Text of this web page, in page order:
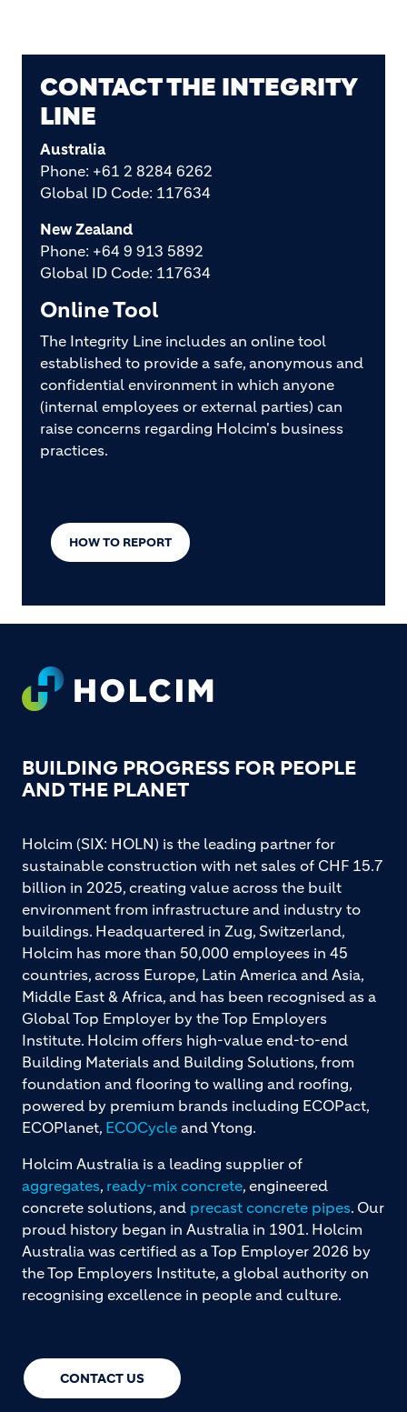
CONTACT THE INTEGRITY
LINE
Australia
Phone: +61 2 8284 6262
Global ID Code: 117634
New Zealand
Phone: +64 9 913 5892
Global ID Code: 117634
Online Tool
The Integrity Line includes an online tool
established to provide a safe, anonymous and
confidential environment in which anyone
(internal employees or external parties) can
raise concerns regarding Holcim's business
practices.
HOW TO REPORT
Footer
BUILDING PROGRESS FOR PEOPLE
AND THE PLANET
CONTACT US
Holcim (SIX: HOLN) is the leading partner for
sustainable construction with net sales of CHF 15.7
billion in 2025, creating value across the built
environment from infrastructure and industry to
buildings. Headquartered in Zug, Switzerland,
Holcim has more than 50,000 employees in 45
countries, across Europe, Latin America and Asia,
Middle East & Africa, and has been recognised as a
Global Top Employer by the Top Employers
Institute. Holcim offers high-value end-to-end
Building Materials and Building Solutions, from
foundation and flooring to walling and roofing,
powered by premium brands including ECOPact,
ECOPlanet, ECOCycle and Ytong.
Holcim Australia is a leading supplier of
aggregates, ready-mix concrete, engineered
concrete solutions, and precast concrete pipes. Our
proud history began in Australia in 1901. Holcim
Australia was certified as a Top Employer 2026 by
the Top Employers Institute, a global authority on
recognising excellence in people and culture.